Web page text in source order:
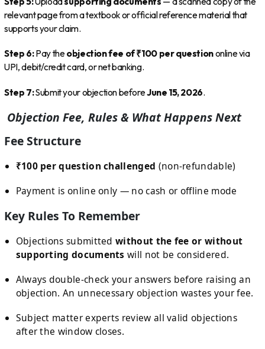
relevant page from a textbook or official reference material that
supports your claim.
Step 6:Pay theobjection fee of ₹100 per questiononline via
UPI, debit/credit card, or net banking.
Step 7:Submit your objection beforeJune 15, 2026.
Objection Fee, Rules & What Happens Next
Fee Structure
₹100 per question challenged (non-refundable)
Payment is online only — no cash or offline mode
Key Rules To Remember
Objections submittedwithout the fee or without
supporting documents will not be considered.
Always double-check your answers before raising an
objection. An unnecessary objection wastes your fee.
Subject matter experts review all valid objections
after the window closes.